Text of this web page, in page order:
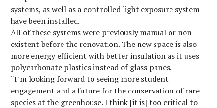
systems, as well as a controlled light exposure system
have been installed.
All of these systems were previously manual or non-
existent before the renovation. The new space is also
more energy efficient with better insulation as it uses
polycarbonate plastics instead of glass panes.
“I’m looking forward to seeing more student
engagement and a future for the conservation of rare
species at the greenhouse. I think [it is] too critical to